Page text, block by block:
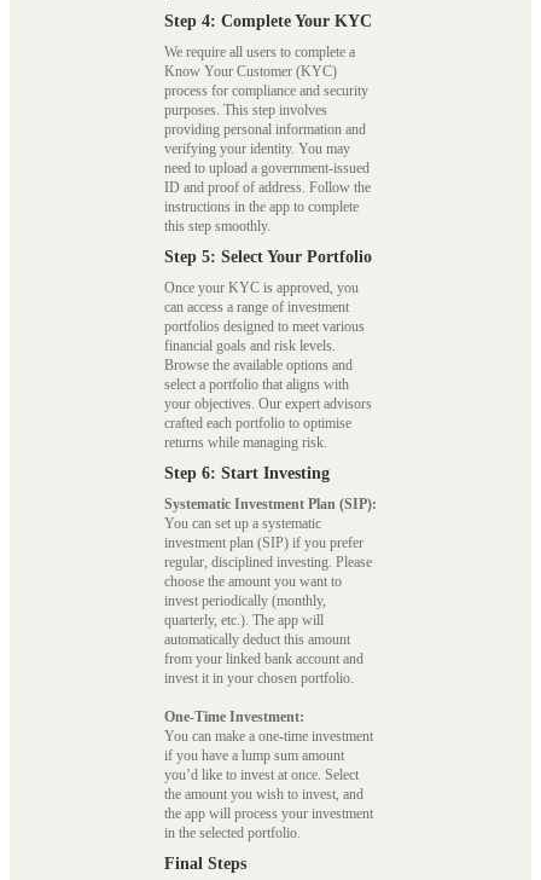
Step 4: Complete Your KYC
We require all users to complete a
Know Your Customer (KYC)
process for compliance and security
purposes. This step involves
providing personal information and
verifying your identity. You may
need to upload a government-issued
ID and proof of address. Follow the
instructions in the app to complete
this step smoothly.
Step 5: Select Your Portfolio
Once your KYC is approved, you
can access a range of investment
portfolios designed to meet various
financial goals and risk levels.
Browse the available options and
select a portfolio that aligns with
your objectives. Our expert advisors
crafted each portfolio to optimise
returns while managing risk.
Step 6: Start Investing
Systematic Investment Plan (SIP):
You can set up a systematic
investment plan (SIP) if you prefer
regular, disciplined investing. Please
choose the amount you want to
invest periodically (monthly,
quarterly, etc.). The app will
automatically deduct this amount
from your linked bank account and
invest it in your chosen portfolio.
One-Time Investment:
You can make a one-time investment
if you have a lump sum amount
you’d like to invest at once. Select
the amount you wish to invest, and
the app will process your investment
in the selected portfolio.
Final Steps